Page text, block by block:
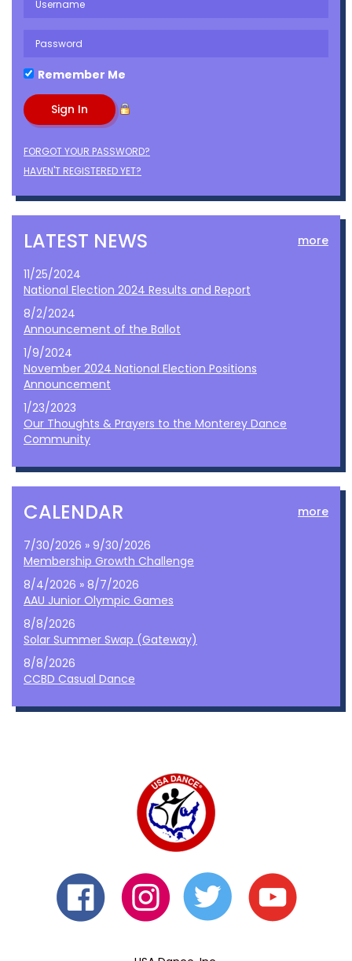
Remember Me
FORGOT YOUR PASSWORD?
HAVEN'T REGISTERED YET?
LATEST NEWS more
11/25/2024
National Election 2024 Results and Report
8/2/2024
Announcement of the Ballot
1/9/2024
November 2024 National Election Positions
Announcement
1/23/2023
Our Thoughts & Prayers to the Monterey Dance
Community
CALENDAR more
7/30/2026 » 9/30/2026
Membership Growth Challenge
8/4/2026 » 8/7/2026
AAU Junior Olympic Games
8/8/2026
Solar Summer Swap (Gateway)
8/8/2026
CCBD Casual Dance